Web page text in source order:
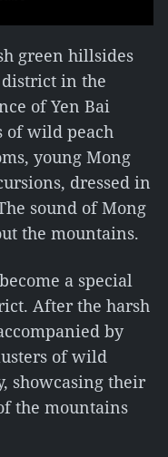
green hillsides
district in the
of Yen Bai
of wild peach
young Mong
dressed in
sound of Mong
the mountains.
a special
After the harsh
by
of wild
showcasing their
the mountains